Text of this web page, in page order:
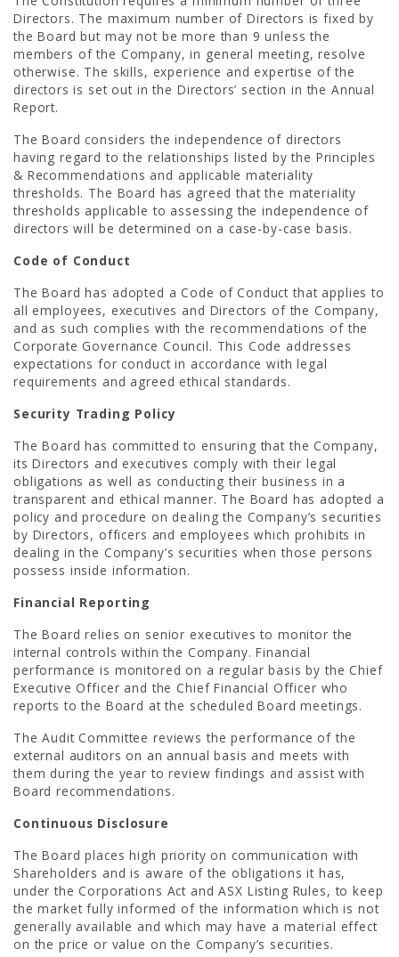
Directors. The maximum number of Directors is fixed by
the Board but may not be more than 9 unless the
members of the Company, in general meeting, resolve
otherwise. The skills, experience and expertise of the
directors is set out in the Directors’ section in the Annual
Report.
The Board considers the independence of directors
having regard to the relationships listed by the Principles
& Recommendations and applicable materiality
thresholds. The Board has agreed that the materiality
thresholds applicable to assessing the independence of
directors will be determined on a case-by-case basis.
Code of Conduct
The Board has adopted a Code of Conduct that applies to
all employees, executives and Directors of the Company,
and as such complies with the recommendations of the
Corporate Governance Council. This Code addresses
expectations for conduct in accordance with legal
requirements and agreed ethical standards.
Security Trading Policy
The Board has committed to ensuring that the Company,
its Directors and executives comply with their legal
obligations as well as conducting their business in a
transparent and ethical manner. The Board has adopted a
policy and procedure on dealing the Company’s securities
by Directors, officers and employees which prohibits in
dealing in the Company’s securities when those persons
possess inside information.
Financial Reporting
The Board relies on senior executives to monitor the
internal controls within the Company. Financial
performance is monitored on a regular basis by the Chief
Executive Officer and the Chief Financial Officer who
reports to the Board at the scheduled Board meetings.
The Audit Committee reviews the performance of the
external auditors on an annual basis and meets with
them during the year to review findings and assist with
Board recommendations.
Continuous Disclosure
The Board places high priority on communication with
Shareholders and is aware of the obligations it has,
under the Corporations Act and ASX Listing Rules, to keep
the market fully informed of the information which is not
generally available and which may have a material effect
on the price or value on the Company’s securities.